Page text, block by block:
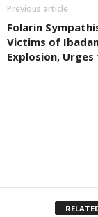
Previous article
Folarin
Victims of
Explosion,